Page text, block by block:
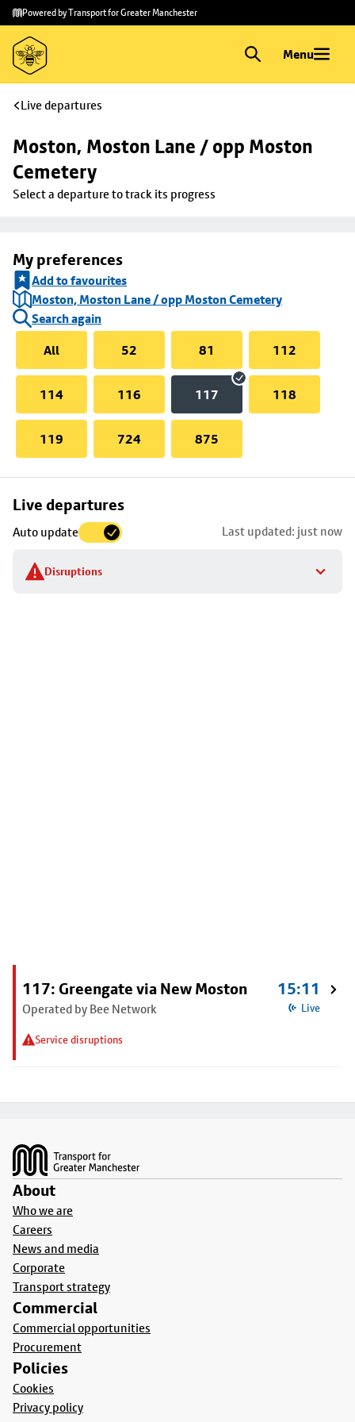
Skip to
main
content
Skip
to
footer
Powered by Transport for Greater Manchester
Menu
Live departures
Moston, Moston Lane / opp Moston
Cemetery
Select a departure to track its progress
My preferences
Add to favourites
Moston, Moston Lane / opp Moston Cemetery
Search again
All
52 81 112
114 116 117 118
119 724 875
Live departures
Auto update Last updated: just now
Disruptions
Skip
to
stop
details
117: Greengate via New Moston
Operated by Bee Network
Service disruptions
15:11
Live
About
Who we are
Careers
News and media
Corporate
Transport strategy
Commercial
Commercial opportunities
Procurement
Policies
Cookies
Privacy policy